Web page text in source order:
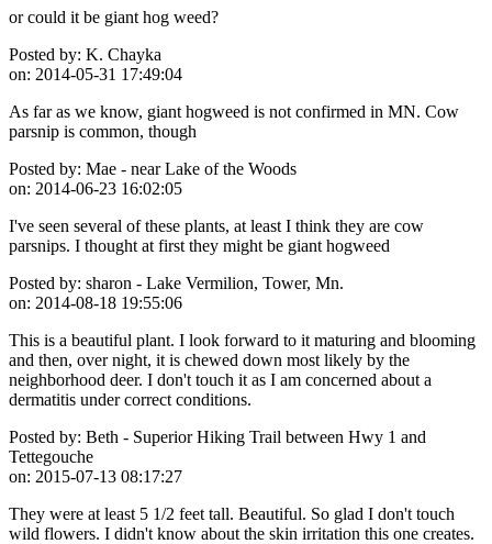
or could it be giant hog weed?
Posted by: K. Chayka
on: 2014-05-31 17:49:04
As far as we know, giant hogweed is not confirmed in MN. Cow
parsnip is common, though
Posted by: Mae - near Lake of the Woods
on: 2014-06-23 16:02:05
I've seen several of these plants, at least I think they are cow
parsnips. I thought at first they might be giant hogweed
Posted by: sharon - Lake Vermilion, Tower, Mn.
on: 2014-08-18 19:55:06
This is a beautiful plant. I look forward to it maturing and blooming
and then, over night, it is chewed down most likely by the
neighborhood deer. I don't touch it as I am concerned about a
dermatitis under correct conditions.
Posted by: Beth - Superior Hiking Trail between Hwy 1 and
Tettegouche
on: 2015-07-13 08:17:27
They were at least 5 1/2 feet tall. Beautiful. So glad I don't touch
wild flowers. I didn't know about the skin irritation this one creates.